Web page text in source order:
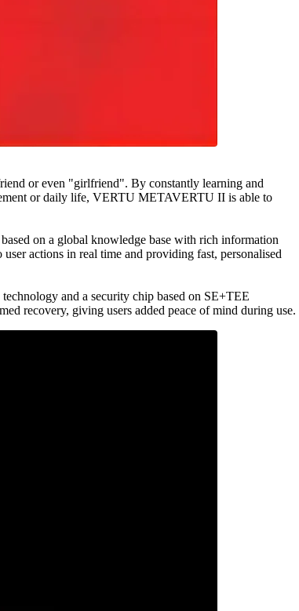
or even "girlfriend". By constantly learning and
or daily life, VERTU METAVERTU II is able to
on a global knowledge base with rich information
actions in real time and providing fast, personalised
and a security chip based on SE+TEE
recovery, giving users added peace of mind during use.